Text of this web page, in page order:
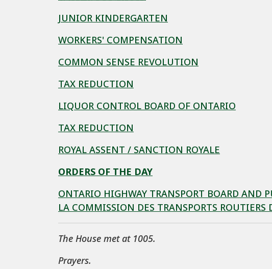
JUNIOR KINDERGARTEN
WORKERS' COMPENSATION
COMMON SENSE REVOLUTION
TAX REDUCTION
LIQUOR CONTROL BOARD OF ONTARIO
TAX REDUCTION
ROYAL ASSENT / SANCTION ROYALE
ORDERS OF THE DAY
ONTARIO HIGHWAY TRANSPORT BOARD
LA COMMISSION DES TRANSPORTS
The House met at 1005.
Prayers.